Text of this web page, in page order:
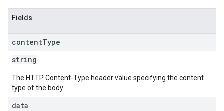
Fields
contentType
string
The HTTP Content-Type header value specifying the content
type of the body.
data